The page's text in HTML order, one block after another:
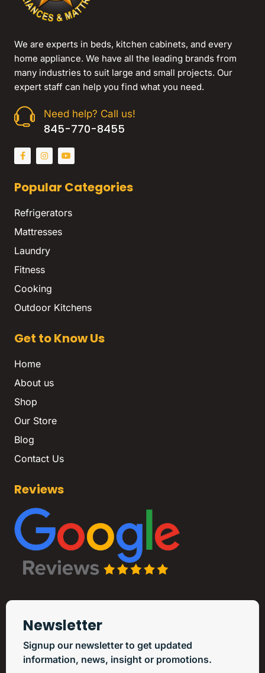
We are experts in beds, kitchen cabinets, and every
home appliance. We have all the leading brands from
many industries to suit large and small projects. Our
expert staff can help you find what you need.
Need help? Call us!
845-770-8455
Popular Categories
Refrigerators
Mattresses
Laundry
Fitness
Cooking
Outdoor Kitchens
Get to Know Us
Home
About us
Shop
Our Store
Blog
Contact Us
Reviews
Newsletter
Signup our newsletter to get updated
information, news, insight or promotions.